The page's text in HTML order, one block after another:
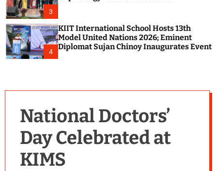
3
4
KIIT International School Hosts 13th
Model United Nations 2026; Eminent
Diplomat Sujan Chinoy Inaugurates Event
National Doctors’
Day Celebrated at
KIMS